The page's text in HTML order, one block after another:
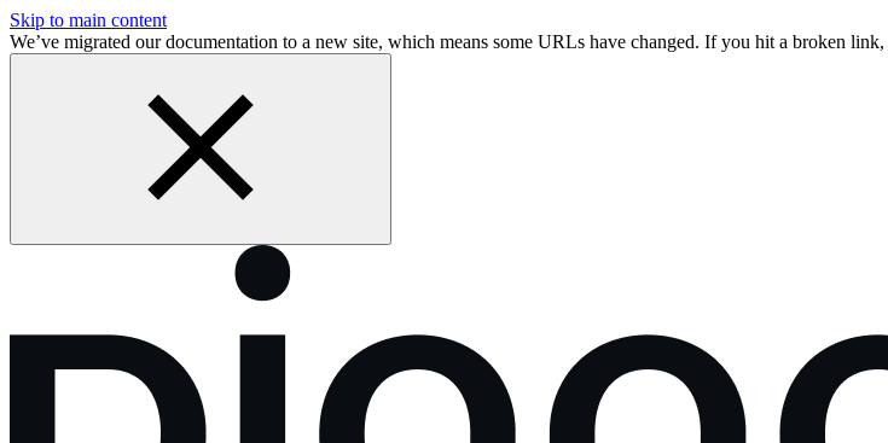
Skip to main content
We’ve migrated our documentation to a new site, which means some URLs have changed. If you hit a broken link,